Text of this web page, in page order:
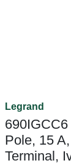
Legrand
Pole, 15
Terminal,